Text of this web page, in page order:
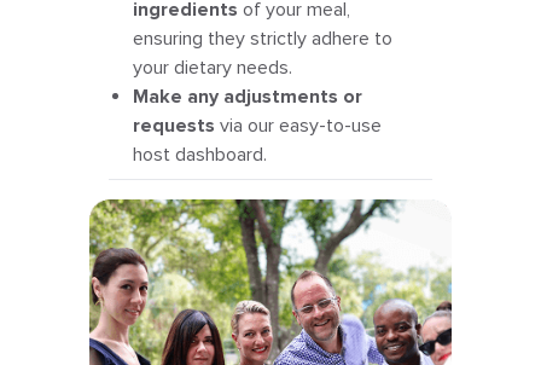
ingredients of your meal,
ensuring they strictly adhere to
your dietary needs.
Make any adjustments or
requests via our easy-to-use
host dashboard.